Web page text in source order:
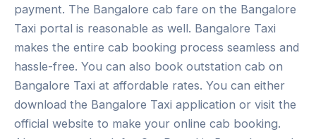
payment. The Bangalore cab fare on the Bangalore
Taxi portal is reasonable as well. Bangalore Taxi
makes the entire cab booking process seamless and
hassle-free. You can also book outstation cab on
Bangalore Taxi at affordable rates. You can either
download the Bangalore Taxi application or visit the
official website to make your online cab booking.